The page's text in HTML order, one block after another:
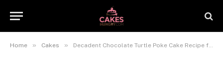
Home » Cakes » Decadent Chocolate Turtle Poke Cake Recipe for Sweet Indulgence